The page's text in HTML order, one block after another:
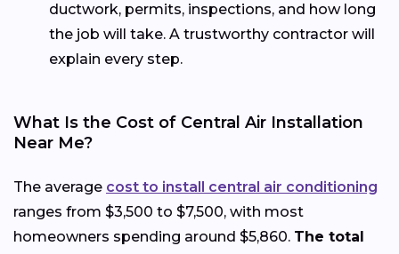
ductwork, permits, inspections, and how long
the job will take. A trustworthy contractor will
explain every step.
What Is the Cost of Central Air Installation
Near Me?
The average cost to install central air conditioning
ranges from $3,500 to $7,500, with most
homeowners spending around $5,860. The total